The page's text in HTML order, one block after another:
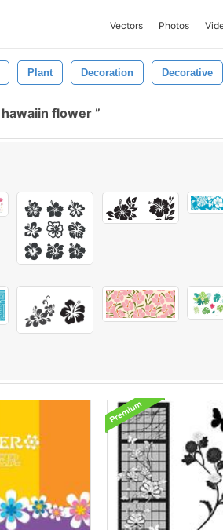
Vectors Photos
Plant Decoration Decorative
hawaiin flower